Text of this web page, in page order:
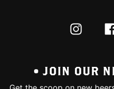
INSTAGRAM
• JOIN OUR